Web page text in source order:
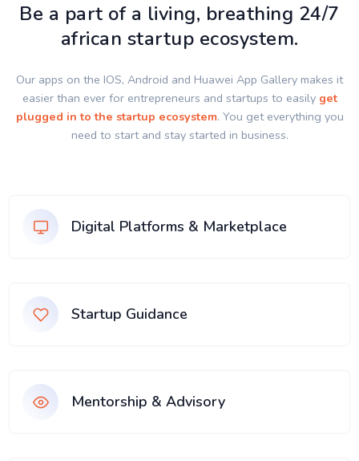
Be a part of a living, breathing 24/7
african startup ecosystem.
Our apps on the IOS, Android and Huawei App Gallery makes it
easier than ever for entrepreneurs and startups to easily get
plugged in to the startup ecosystem. You get everything you
need to start and stay started in business.
Digital Platforms & Marketplace
Startup Guidance
Mentorship & Advisory